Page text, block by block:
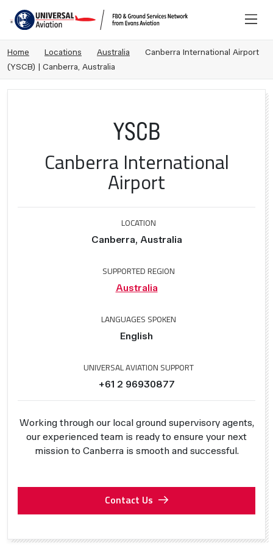
Home Locations Australia
Canberra International Airport
(YSCB) | Canberra, Australia
YSCB
Canberra International
Airport
LOCATION
Canberra, Australia
SUPPORTED REGION
Australia
LANGUAGES SPOKEN
English
UNIVERSAL AVIATION SUPPORT
+61 2 96930877
Working through our local ground supervisory agents,
our experienced team is ready to ensure your next
mission to Canberra is smooth and successful.
Contact Us